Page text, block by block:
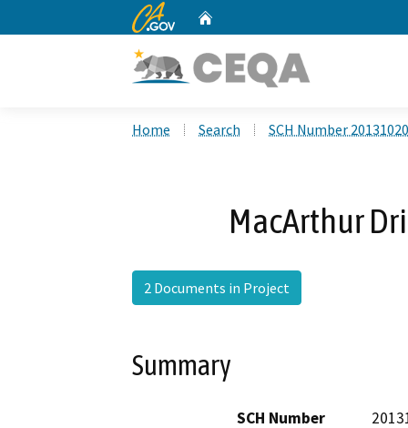
CA.gov
Home Search SCH Number
MacArthur
2 Documents in Project
Summary
SCH Number